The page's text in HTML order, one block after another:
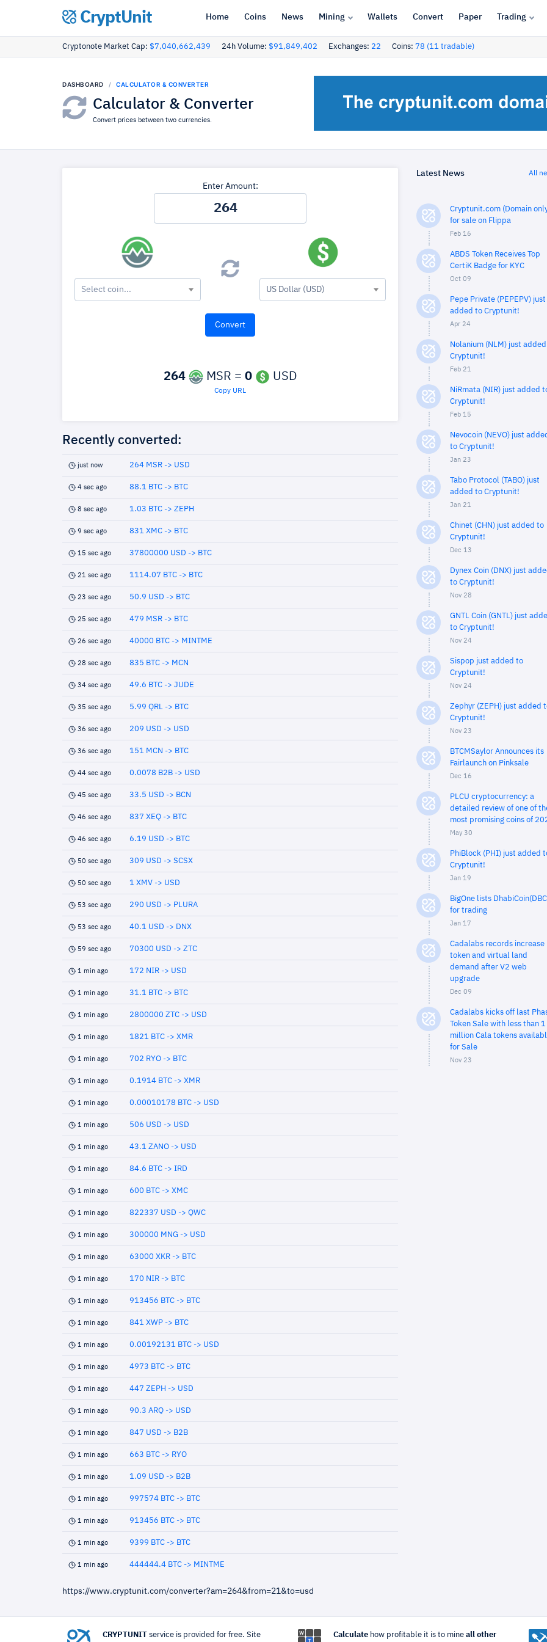
CryptUnit Home Coins News Mining Wallets Convert Paper Trading
Cryptonote Market Cap: $7,040,662,439 24h Volume: $91,849,402 Exchanges: 22 Coins: 78 (11 tradable)
DASHBOARD CALCULATOR & CONVERTER
Calculator & Converter
Convert prices between two currencies.
Enter Amount:
Select coin... US Dollar (USD)
264 MSR = 0 USD
Copy URL
Recently converted:
just now 264 MSR -> USD
4 sec ago 88.1 BTC -> BTC
8 sec ago 1.03 BTC -> ZEPH
9 sec ago 831 XMC -> BTC
15 sec ago 37800000 USD -> BTC
21 sec ago 1114.07 BTC -> BTC
23 sec ago 50.9 USD -> BTC
25 sec ago 479 MSR -> BTC
26 sec ago 40000 BTC -> MINTME
28 sec ago 835 BTC -> MCN
34 sec ago 49.6 BTC -> JUDE
35 sec ago 5.99 QRL -> BTC
36 sec ago 209 USD -> USD
36 sec ago 151 MCN -> BTC
44 sec ago 0.0078 B2B -> USD
45 sec ago 33.5 USD -> BCN
46 sec ago 837 XEQ -> BTC
46 sec ago 6.19 USD -> BTC
50 sec ago 309 USD -> SCSX
50 sec ago 1 XMV -> USD
53 sec ago 290 USD -> PLURA
53 sec ago 40.1 USD -> DNX
59 sec ago 70300 USD -> ZTC
1 min ago 172 NIR -> USD
1 min ago 31.1 BTC -> BTC
1 min ago 2800000 ZTC -> USD
1 min ago 1821 BTC -> XMR
1 min ago 702 RYO -> BTC
1 min ago 0.1914 BTC -> XMR
1 min ago 0.00010178 BTC -> USD
1 min ago 506 USD -> USD
1 min ago 43.1 ZANO -> USD
1 min ago 84.6 BTC -> IRD
1 min ago 600 BTC -> XMC
1 min ago 822337 USD -> QWC
1 min ago 300000 MNG -> USD
1 min ago 63000 XKR -> BTC
1 min ago 170 NIR -> BTC
1 min ago 913456 BTC -> BTC
1 min ago 841 XWP -> BTC
1 min ago 0.00192131 BTC -> USD
1 min ago 4973 BTC -> BTC
1 min ago 447 ZEPH -> USD
1 min ago 90.3 ARQ -> USD
1 min ago 847 USD -> B2B
1 min ago 663 BTC -> RYO
1 min ago 1.09 USD -> B2B
1 min ago 997574 BTC -> BTC
1 min ago 913456 BTC -> BTC
1 min ago 9399 BTC -> BTC
1 min ago 444444.4 BTC -> MINTME
https://www.cryptunit.com/converter?am=264&from=21&to=usd
Latest News All
Cryptunit.com (Domain
for sale on Flippa
Feb 16
ABDS Token Receives Top
CertiK Badge for KYC
Oct 09
Pepe Private (PEPEPV) just
added to Cryptunit!
Apr 24
Nolanium (NLM) just
Cryptunit!
Feb 21
NiRmata (NIR) just added
Cryptunit!
Feb 15
Nevocoin (NEVO) just
to Cryptunit!
Jan 23
Tabo Protocol (TABO) just
added to Cryptunit!
Jan 21
Chinet (CHN) just added to
Cryptunit!
Dec 13
Dynex Coin (DNX) just
to Cryptunit!
Nov 28
GNTL Coin (GNTL) just
to Cryptunit!
Nov 24
Sispop just added to
Cryptunit!
Nov 24
Zephyr (ZEPH) just added
Cryptunit!
Nov 23
BTCMSaylor Announces its
Fairlaunch on Pinksale
Dec 16
PLCU cryptocurrency: a
detailed review of one of
most promising coins of
May 30
PhiBlock (PHI) just added
Cryptunit!
Jan 19
BigOne lists
for trading
Jan 17
Cadalabs records increase
token and virtual land
demand after V2 web
upgrade
Dec 09
Cadalabs kicks off last
Token Sale with less than 1
million Cala tokens
for Sale
Nov 23
CRYPTUNIT service is provided for free. Site Calculatehow profitable it is to mine all other